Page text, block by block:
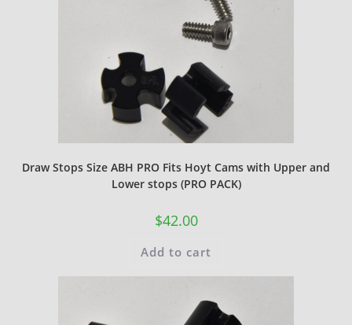
Draw Stops Size ABH PRO Fits Hoyt Cams with Upper and
Lower stops (PRO PACK)
$42.00
Add to cart